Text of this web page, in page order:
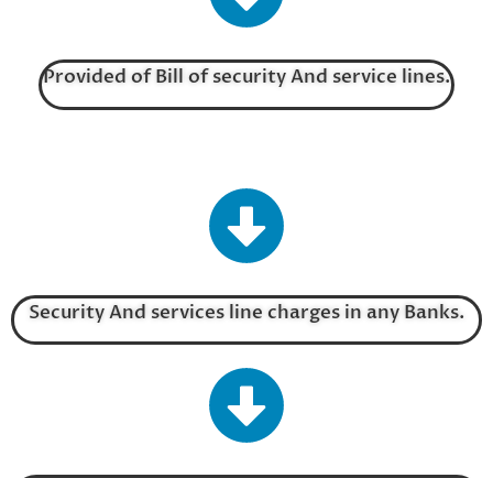
Provided of Bill of security And service lines.
Security And services line charges in any Banks.